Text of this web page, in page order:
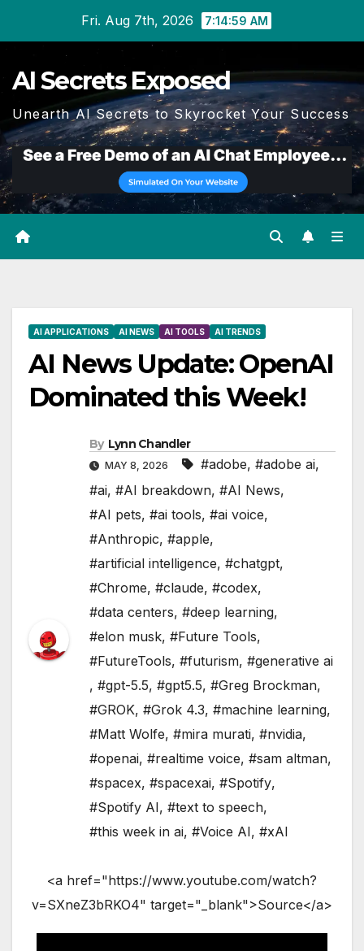
Fri. Aug 7th, 2026 7:15:00 AM
AI Secrets Exposed
Unearth AI Secrets to Skyrocket Your Success
AI APPLICATIONS AI NEWS AI TOOLS AI TRENDS
AI News Update: OpenAI
Dominated this Week!
By Lynn Chandler
MAY 8, 2026 #adobe, #adobe ai,
#ai, #AI breakdown, #AI News,
#AI pets, #ai tools, #ai voice,
#Anthropic, #apple,
#artificial intelligence, #chatgpt,
#Chrome, #claude, #codex,
#data centers, #deep learning,
#elon musk, #Future Tools,
#FutureTools, #futurism, #generative ai
, #gpt-5.5, #gpt5.5, #Greg Brockman,
#GROK, #Grok 4.3, #machine learning,
#Matt Wolfe, #mira murati, #nvidia,
#openai, #realtime voice, #sam altman,
#spacex, #spacexai, #Spotify,
#Spotify AI, #text to speech,
#this week in ai, #Voice AI, #xAI
<a href="https://www.youtube.com/watch?
v=SXneZ3bRKO4" target="_blank">Source</a>